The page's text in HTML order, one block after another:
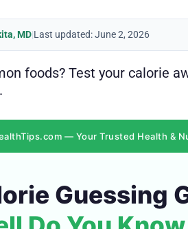
MD|Last updated: June 2, 2026
foods? Test your calorie